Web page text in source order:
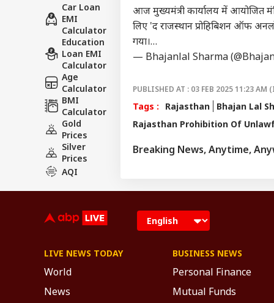
Car Loan
EMI
Calculator
Education
Loan EMI
Calculator
Age
Calculator
BMI
Calculator
Gold
Prices
Silver
Prices
AQI
आज मुख्यमंत्री कार्यालय में आयोजित
लिए 'द राजस्थान प्रोहिबिशन ऑफ
गया।…
— Bhajanlal Sharma
PUBLISHED AT : 03 FEB 2025 11:23 AM
Tags : Rajasthan
Bhajan Lal
Rajasthan Prohibition Of
Breaking News, Anytime,
LIVE NEWS TODAY
World
News
BUSINESS NEWS
Personal Finance
Mutual Funds